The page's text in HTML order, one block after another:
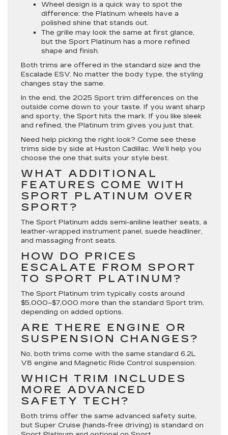
Wheel design is a quick way to spot the
difference: the Platinum wheels have a
polished shine that stands out.
The grille may look the same at first glance,
but the Sport Platinum has a more refined
shape and finish.
Both trims are offered in the standard size and the
Escalade ESV. No matter the body type, the styling
changes stay the same.
In the end, the 2025 Sport trim differences on the
outside come down to your taste. If you want sharp
and sporty, the Sport hits the mark. If you like sleek
and refined, the Platinum trim gives you just that.
Need help picking the right look? Come see these
trims side by side at Huston Cadillac. We’ll help you
choose the one that suits your style best.
WHAT ADDITIONAL
FEATURES COME WITH
SPORT PLATINUM OVER
SPORT?
The Sport Platinum adds semi-aniline leather seats, a
leather-wrapped instrument panel, suede headliner,
and massaging front seats.
HOW DO PRICES
ESCALATE FROM SPORT
TO SPORT PLATINUM?
The Sport Platinum trim typically costs around
$5,000–$7,000 more than the standard Sport trim,
depending on added options.
ARE THERE ENGINE OR
SUSPENSION CHANGES?
No, both trims come with the same standard 6.2L
V8 engine and Magnetic Ride Control suspension.
WHICH TRIM INCLUDES
MORE ADVANCED
SAFETY TECH?
Both trims offer the same advanced safety suite,
but Super Cruise (hands-free driving) is standard on